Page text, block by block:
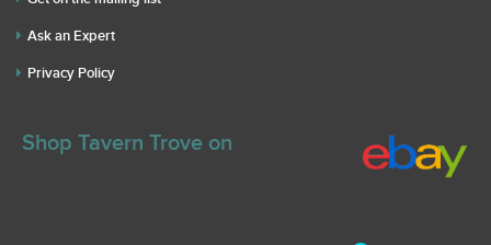
Ask an Expert
Privacy Policy
Shop Tavern Trove on